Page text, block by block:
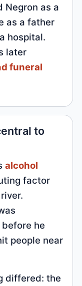
Negron as a
as a father
hospital.
later
funeral
to
alcohol
factor
he
people near
differed: the